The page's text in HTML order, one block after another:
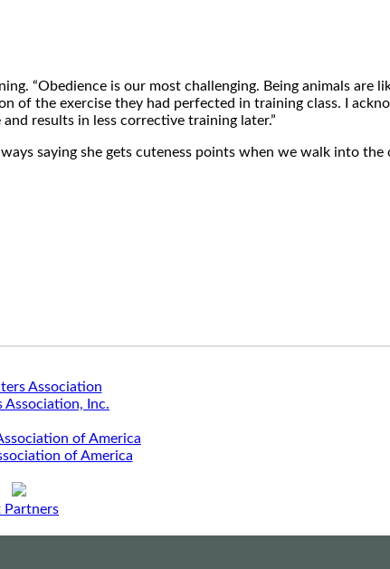
“Obedience is our most challenging. Being animals are
the exercise they had perfected in training class. I
results in less corrective training later.”
saying she gets cuteness points when we walk into
Association, Inc.
of America
Partners